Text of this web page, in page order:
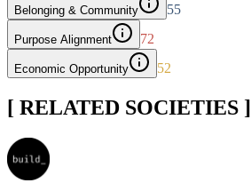
Belonging & Community 55
Purpose Alignment 72
Economic Opportunity 52
[ RELATED SOCIETIES ]